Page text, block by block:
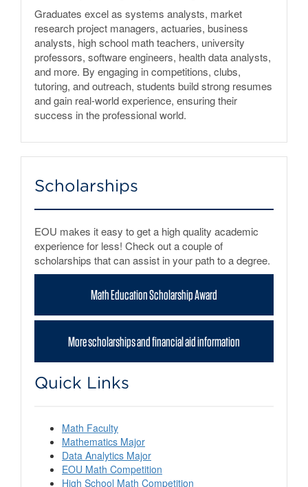
Graduates excel as systems analysts, market
research project managers, actuaries, business
analysts, high school math teachers, university
professors, software engineers, health data analysts,
and more. By engaging in competitions, clubs,
tutoring, and outreach, students build strong resumes
and gain real-world experience, ensuring their
success in the professional world.
Scholarships
EOU makes it easy to get a high quality academic
experience for less! Check out a couple of
scholarships that can assist in your path to a degree.
Math Education Scholarship Award
More scholarships and financial aid information
Quick Links
Math Faculty
Mathematics Major
Data Analytics Major
EOU Math Competition
High School Math Competition